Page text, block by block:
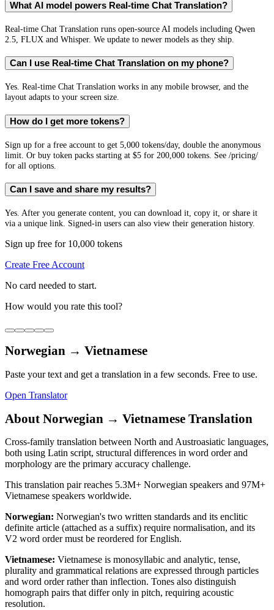
What AI model powers Real-time Chat Translation?
Real-time Chat Translation runs open-source AI models including Qwen
2.5, FLUX and Whisper. We update to newer models as they ship.
Can I use Real-time Chat Translation on my phone?
Yes. Real-time Chat Translation works in any mobile browser, and the
layout adapts to your screen size.
How do I get more tokens?
Sign up for a free account to get 5,000 tokens/day, double the anonymous
limit. Or buy token packs starting at $5 for 200,000 tokens. See /pricing/
for all options.
Can I save and share my results?
Yes. After you generate content, you can download it, copy it, or share it
via a unique link. Signed-in users can also view their generation history.
Sign up free for 10,000 tokens
Create Free Account
No card needed to start.
How would you rate this tool?
Norwegian → Vietnamese
Paste your text and get a translation in a few seconds. Free to use.
Open Translator
About Norwegian → Vietnamese Translation
Cross-family translation between North and Austroasiatic languages,
both using Latin script, structural differences in word order and
morphology are the primary accuracy challenge.
This translation pair reaches 5.3M+ Norwegian speakers and 97M+
Vietnamese speakers worldwide.
Norwegian: Norwegian's two written standards and its enclitic
definite article (attached as a suffix) require normalisation, and its
V2 word order must be reordered for English.
Vietnamese: Vietnamese is monosyllabic and analytic, tense,
plurality and grammatical relations are expressed through particles
and word order rather than inflection. Tones also distinguish
homograph pairs that differ only in pitch, requiring acoustic
resolution.